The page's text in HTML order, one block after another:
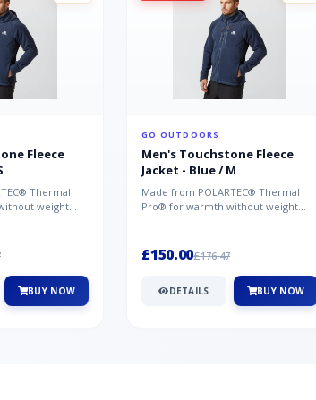
Fleece
Thermal
weight
BUY NOW
GO OUTDOORS
Men's Touchstone Fleece
Jacket - Blue / M
Made from POLARTEC® Thermal
Pro® for warmth without weight
£150.00£176.47
DETAILS BUY NOW